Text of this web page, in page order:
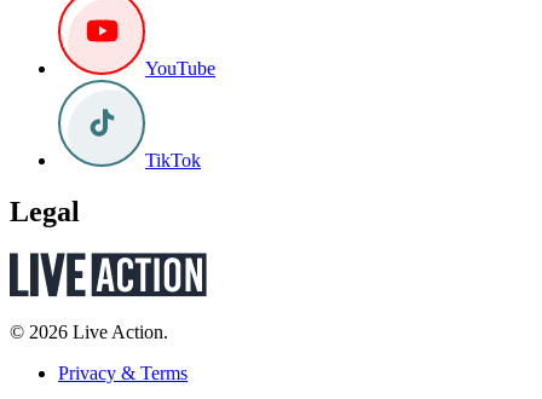
YouTube
TikTok
Legal
© 2026 Live Action.
Privacy & Terms